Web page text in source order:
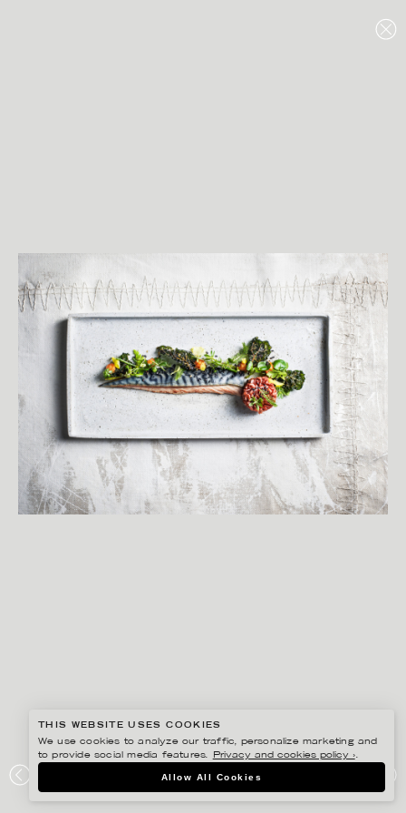
ICA KOCKKOMPASSEN
THIS WEBSITE USES COOKIES
We use cookies to analyze our traffic, personalize marketing and
to provide social media features.
Privacy and cookies policy ›.
Allow All Cookies